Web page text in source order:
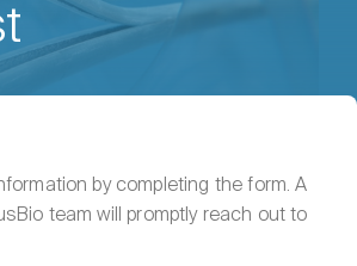
by completing the form. A
team will promptly reach out to